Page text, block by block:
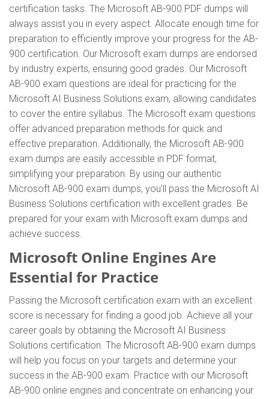
certification tasks. The Microsoft AB-900 PDF dumps will
always assist you in every aspect. Allocate enough time for
preparation to efficiently improve your progress for the AB-
900 certification. Our Microsoft exam dumps are endorsed
by industry experts, ensuring good grades. Our Microsoft
AB-900 exam questions are ideal for practicing for the
Microsoft AI Business Solutions exam, allowing candidates
to cover the entire syllabus. The Microsoft exam questions
offer advanced preparation methods for quick and
effective preparation. Additionally, the Microsoft AB-900
exam dumps are easily accessible in PDF format,
simplifying your preparation. By using our authentic
Microsoft AB-900 exam dumps, you'll pass the Microsoft AI
Business Solutions certification with excellent grades. Be
prepared for your exam with Microsoft exam dumps and
achieve success.
Microsoft Online Engines Are
Essential for Practice
Passing the Microsoft certification exam with an excellent
score is necessary for finding a good job. Achieve all your
career goals by obtaining the Microsoft AI Business
Solutions certification. The Microsoft AB-900 exam dumps
will help you focus on your targets and determine your
success in the AB-900 exam. Practice with our Microsoft
AB-900 online engines and concentrate on enhancing your